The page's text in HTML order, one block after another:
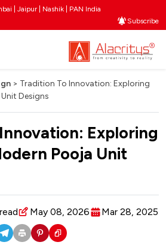
| Jaipur | Nashik | PAN India
Subscribe
> Tradition To Innovation: Exploring
Designs
Exploring
Pooja Unit
May 08, 2026 Mar 28, 2025